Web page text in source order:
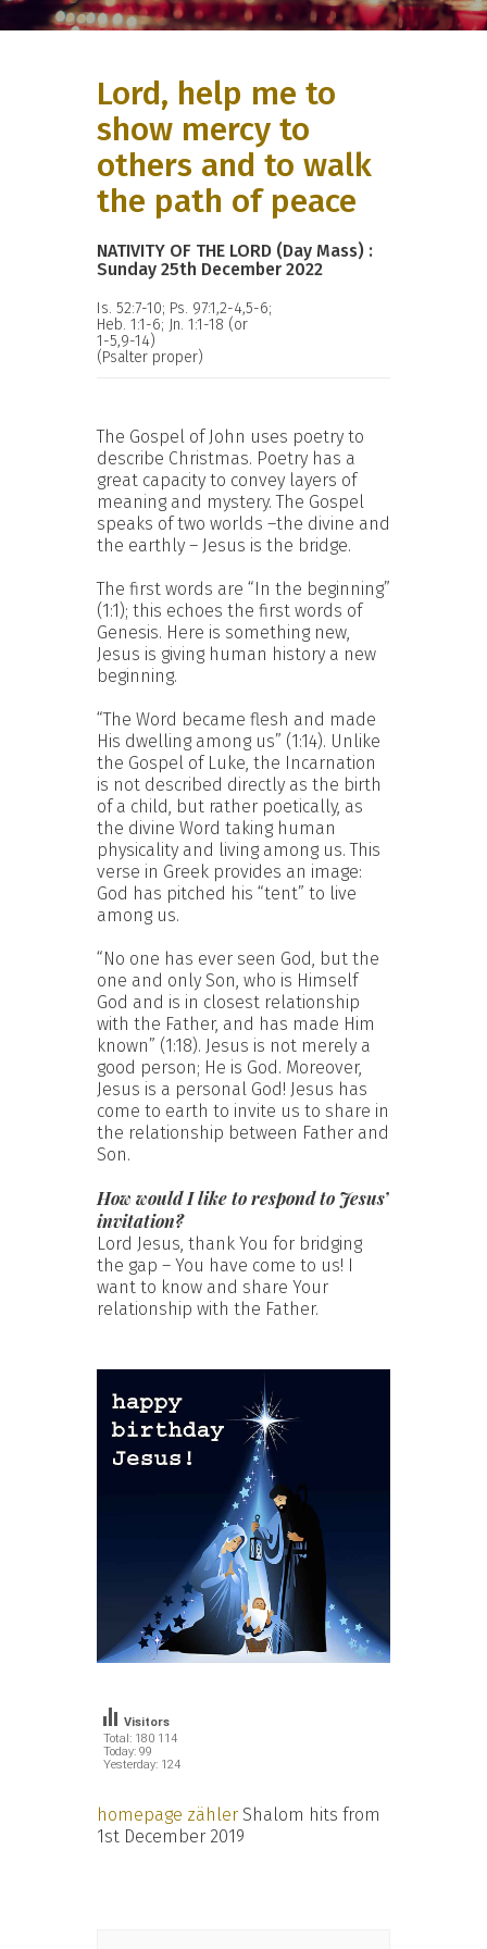
Lord, help me to
show mercy to
others and to walk
the path of peace
NATIVITY OF THE LORD (Day Mass) :
Sunday 25th December 2022
Is. 52:7-10; Ps. 97:1,2-4,5-6;
Heb. 1:1-6; Jn. 1:1-18 (or
1-5,9-14)
(Psalter proper)
The Gospel of John uses poetry to
describe Christmas. Poetry has a
great capacity to convey layers of
meaning and mystery. The Gospel
speaks of two worlds –the divine and
the earthly – Jesus is the bridge.
The first words are “In the beginning”
(1:1); this echoes the first words of
Genesis. Here is something new,
Jesus is giving human history a new
beginning.
“The Word became flesh and made
His dwelling among us” (1:14). Unlike
the Gospel of Luke, the Incarnation
is not described directly as the birth
of a child, but rather poetically, as
the divine Word taking human
physicality and living among us. This
verse in Greek provides an image:
God has pitched his “tent” to live
among us.
“No one has ever seen God, but the
one and only Son, who is Himself
God and is in closest relationship
with the Father, and has made Him
known” (1:18). Jesus is not merely a
good person; He is God. Moreover,
Jesus is a personal God! Jesus has
come to earth to invite us to share in
the relationship between Father and
Son.
How would I like to respond to Jesus’
invitation?
Lord Jesus, thank You for bridging
the gap – You have come to us! I
want to know and share Your
relationship with the Father.
Total: 180 114
Today: 99
Yesterday: 124
Visitors
homepage zähler Shalom hits from
1st December 2019